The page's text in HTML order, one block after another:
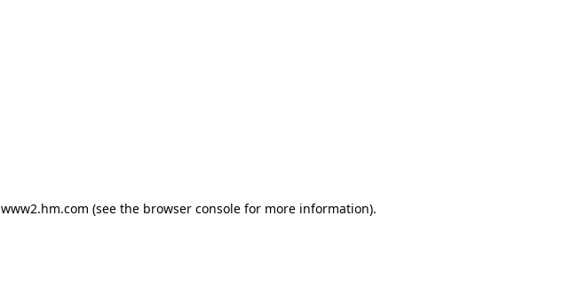
www2.hm.com (see the browser console for more information).